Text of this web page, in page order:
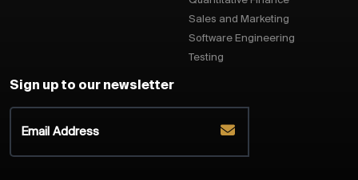
Sales and Marketing
Software Engineering
Testing
Sign up to our newsletter